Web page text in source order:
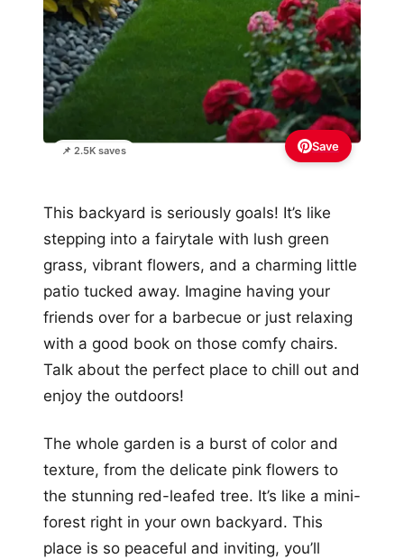
📌 2.5K saves Save
This backyard is seriously goals! It’s like
stepping into a fairytale with lush green
grass, vibrant flowers, and a charming little
patio tucked away. Imagine having your
friends over for a barbecue or just relaxing
with a good book on those comfy chairs.
Talk about the perfect place to chill out and
enjoy the outdoors!
The whole garden is a burst of color and
texture, from the delicate pink flowers to
the stunning red-leafed tree. It’s like a mini-
forest right in your own backyard. This
place is so peaceful and inviting, you’ll